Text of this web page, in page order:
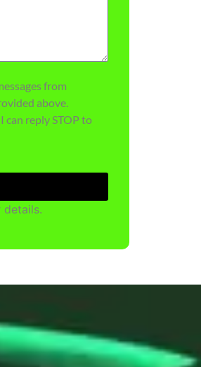
from
above.
can reply STOP to
details.